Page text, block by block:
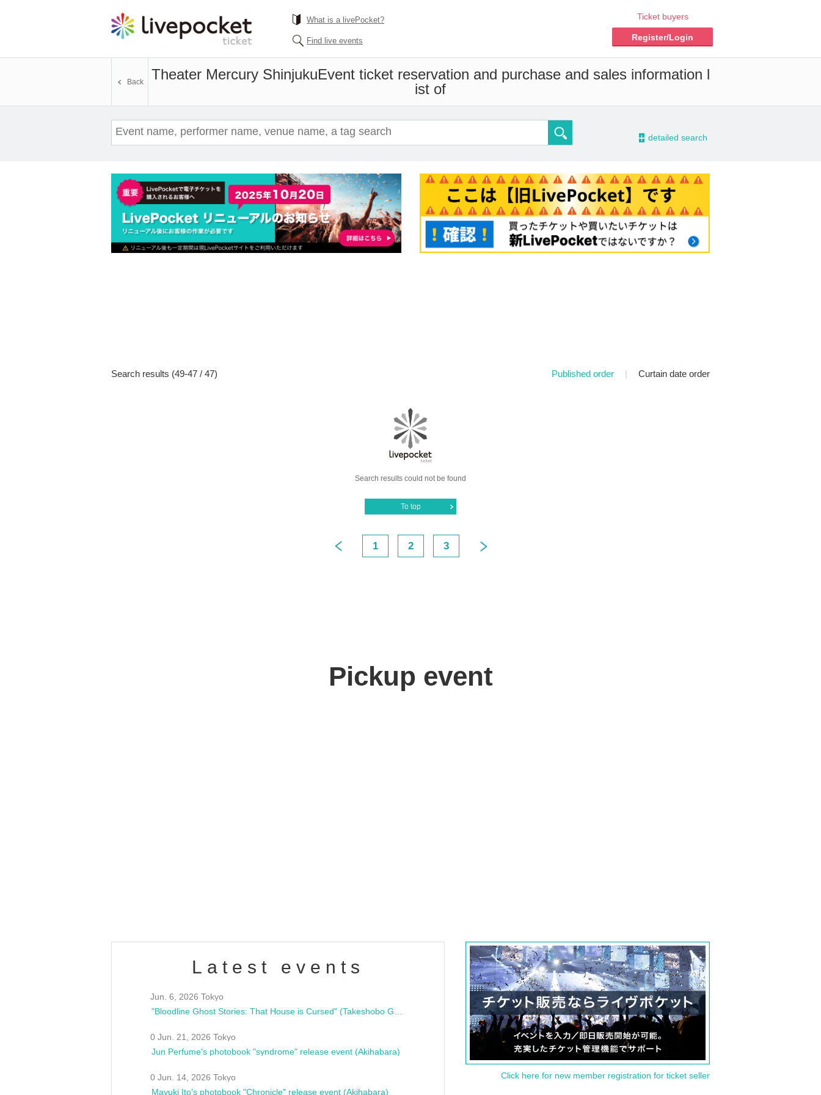
What is a livePocket?
Find live events
Ticket buyers
Register/Login
Theater Mercury ShinjukuEvent ticket reservation and purchase and sales information l
ist of
Back
- detailed search
Search results (49-47 / 47) Published order | Curtain date order
Search results could not be found
To top
1 2 3
Pickup event
Latest events
Jun. 6, 2026 Tokyo
0 Jun. 21, 2026 Tokyo
Jun Perfume's photobook "syndrome" release event (Akihabara)
0 Jun. 14, 2026 Tokyo
Mayuki Ito's photobook "Chronicle" release event (Akihabara)
Click here for new member registration for ticket seller